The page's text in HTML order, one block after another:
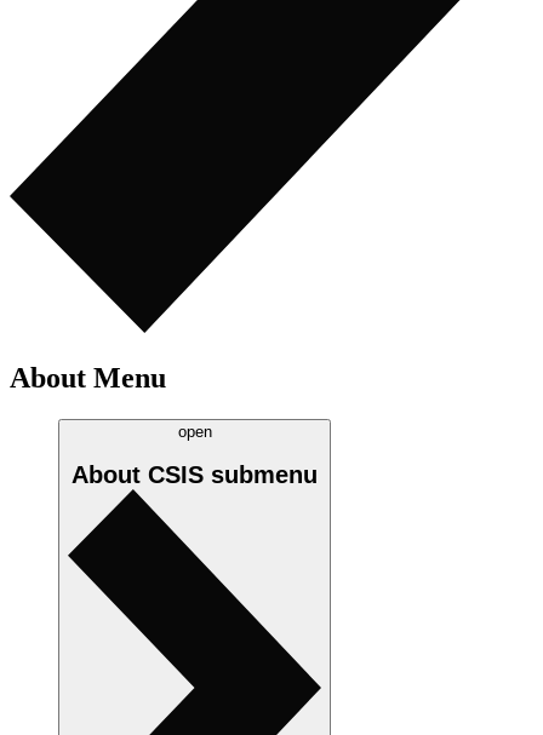
About Menu
open
About CSIS submenu